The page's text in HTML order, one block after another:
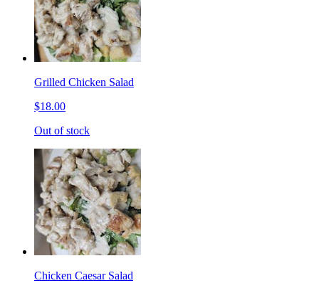
Grilled Chicken Salad
$18.00
Out of stock
Chicken Caesar Salad